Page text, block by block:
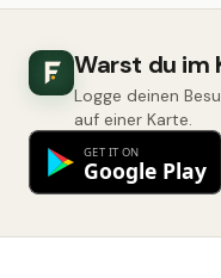
Warst du im
Logge deinen
auf einer Karte.